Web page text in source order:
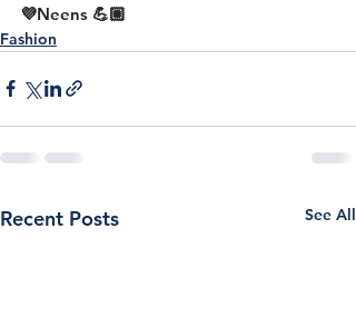
💜Neens 💪🏼
Fashion
Recent Posts See All